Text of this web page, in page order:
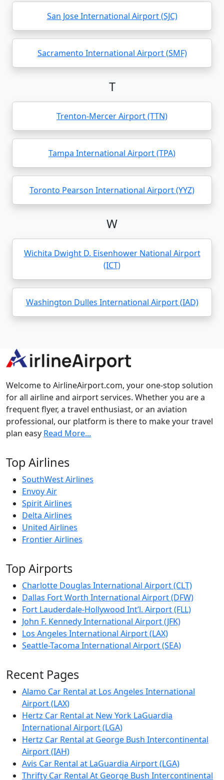
San Jose International Airport (SJC)
Sacramento International Airport (SMF)
T
Trenton-Mercer Airport (TTN)
Tampa International Airport (TPA)
Toronto Pearson International Airport (YYZ)
W
Wichita Dwight D. Eisenhower National Airport
(ICT)
Washington Dulles International Airport (IAD)
Welcome to AirlineAirport.com, your one-stop solution
for all airline and airport services. Whether you are a
frequent flyer, a travel enthusiast, or an aviation
professional, our platform is there to make your travel
plan easy Read More...
Top Airlines
SouthWest Airlines
Envoy Air
Spirit Airlines
Delta Airlines
United Airlines
Frontier Airlines
Top Airports
Charlotte Douglas International Airport (CLT)
Dallas Fort Worth International Airport (DFW)
Fort Lauderdale-Hollywood Int’l. Airport (FLL)
John F. Kennedy International Airport (JFK)
Los Angeles International Airport (LAX)
Seattle-Tacoma International Airport (SEA)
Recent Pages
Alamo Car Rental at Los Angeles International
Airport (LAX)
Hertz Car Rental at New York LaGuardia
International Airport (LGA)
Hertz Car Rental at George Bush Intercontinental
Airport (IAH)
Avis Car Rental at LaGuardia Airport (LGA)
Thrifty Car Rental At George Bush Intercontinental